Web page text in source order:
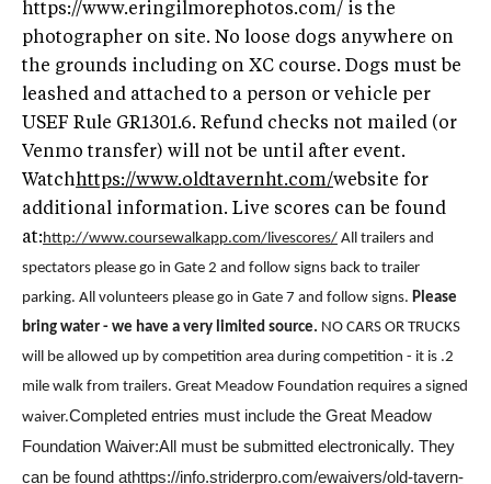
https://www.eringilmorephotos.com/ is the
photographer on site. No loose dogs anywhere on
the grounds including on XC course. Dogs must be
leashed and attached to a person or vehicle per
USEF Rule GR1301.6. Refund checks not mailed (or
Venmo transfer) will not be until after event.
Watchhttps://www.oldtavernht.com/website for
additional information. Live scores can be found
at:http://www.coursewalkapp.com/livescores/ All trailers and
spectators please go in Gate 2 and follow signs back to trailer
parking. All volunteers please go in Gate 7 and follow signs. Please
bring water - we have a very limited source. NO CARS OR TRUCKS
will be allowed up by competition area during competition - it is .2
mile walk from trailers. Great Meadow Foundation requires a signed
waiver.Completed entries must include the Great Meadow
Foundation Waiver:All must be submitted electronically. They
can be found athttps://info.striderpro.com/ewaivers/old-tavern-